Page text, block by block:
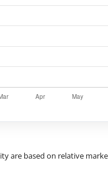
are based on relative